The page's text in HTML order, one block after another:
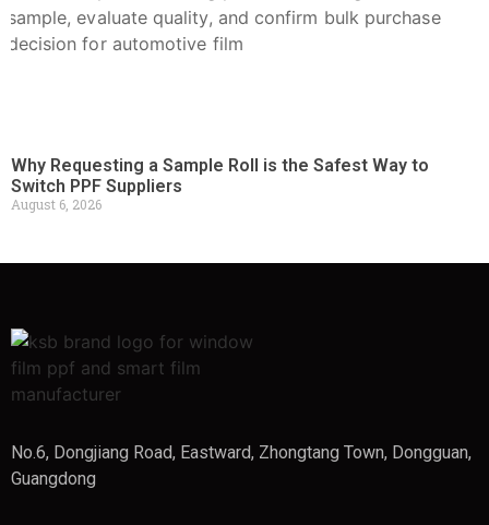
Why Requesting a Sample Roll is the Safest Way to
Switch PPF Suppliers
August 6, 2026
No.6, Dongjiang Road, Eastward, Zhongtang Town, Dongguan,
Guangdong